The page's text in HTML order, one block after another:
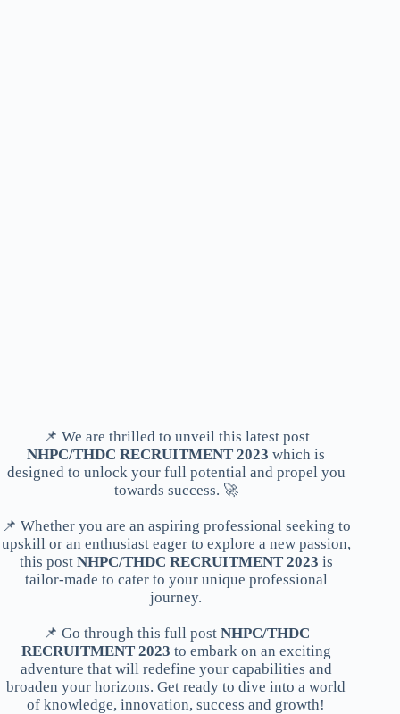
📌 We are thrilled to unveil this latest post
NHPC/THDC RECRUITMENT 2023 which is
designed to unlock your full potential and propel you
towards success. 🚀
📌 Whether you are an aspiring professional seeking to
upskill or an enthusiast eager to explore a new passion,
this post NHPC/THDC RECRUITMENT 2023 is
tailor-made to cater to your unique professional
journey.
📌 Go through this full post NHPC/THDC
RECRUITMENT 2023 to embark on an exciting
adventure that will redefine your capabilities and
broaden your horizons. Get ready to dive into a world
of knowledge, innovation, success and growth!